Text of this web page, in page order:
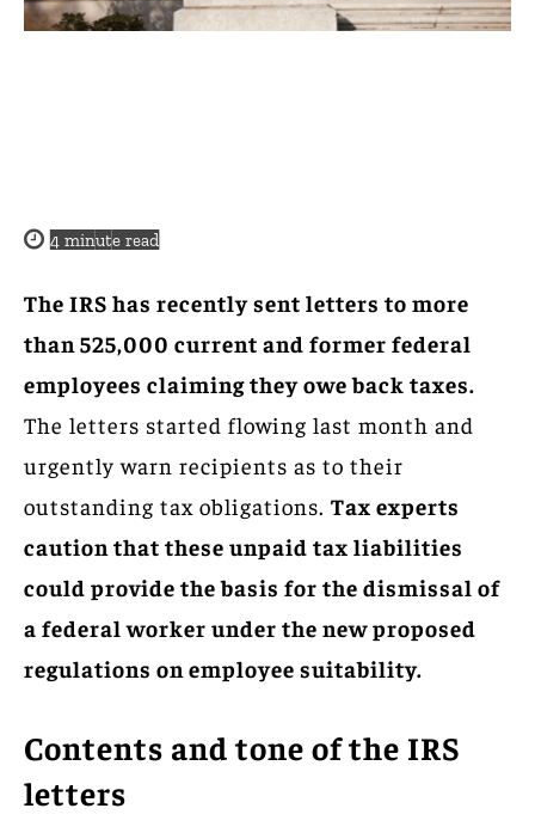
4 minute read
The IRS has recently sent letters to more
than 525,000 current and former federal
employees claiming they owe back taxes.
The letters started flowing last month and
urgently warn recipients as to their
outstanding tax obligations. Tax experts
caution that these unpaid tax liabilities
could provide the basis for the dismissal of
a federal worker under the new proposed
regulations on employee suitability.
Contents and tone of the IRS
letters